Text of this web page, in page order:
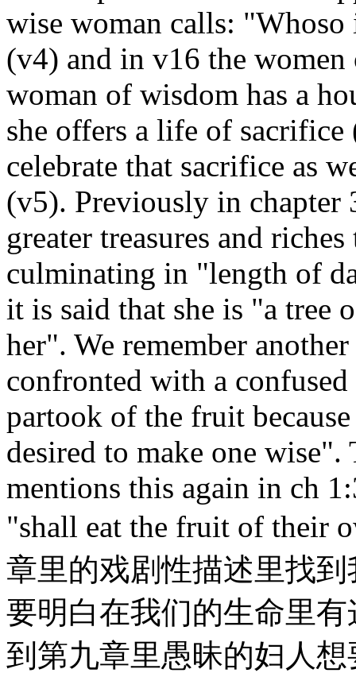
wise woman calls:
(v4) and in v16 the
woman of wisdom has a
she offers a life of
celebrate that sacrifice as
(v5). Previously in chapter
greater treasures and
culminating in "length of
it is said that she is "a tree
her". We remember
confronted with a confused
partook of the fruit
desired to make one wise".
mentions this again in ch
"shall eat the fruit of their
章里的戏剧性描述里找
要明白在我们的生命里
到第九章里愚昧的妇人